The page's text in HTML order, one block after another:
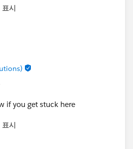
표시
if you get stuck here
표시